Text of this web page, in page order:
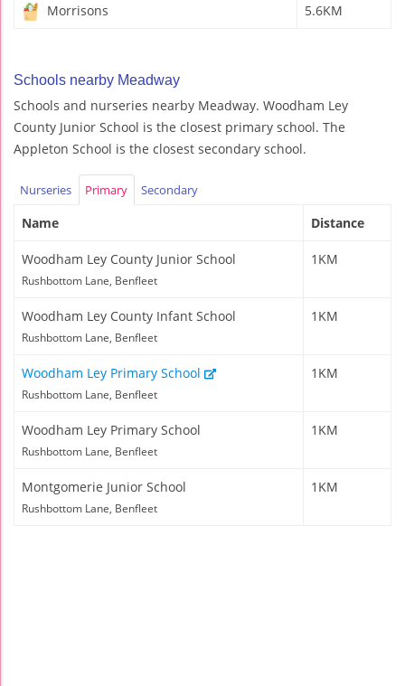
Morrisons 5.6KM
Schools nearby Meadway
Schools and nurseries nearby Meadway. Woodham Ley
County Junior School is the closest primary school. The
Appleton School is the closest secondary school.
Nurseries Primary Secondary
Name Distance
Woodham Ley County Junior School
Rushbottom Lane, Benfleet
1KM
Woodham Ley County Infant School
Rushbottom Lane, Benfleet
1KM
Woodham Ley Primary School
Rushbottom Lane, Benfleet
1KM
Woodham Ley Primary School
Rushbottom Lane, Benfleet
1KM
Montgomerie Junior School
Rushbottom Lane, Benfleet
1KM